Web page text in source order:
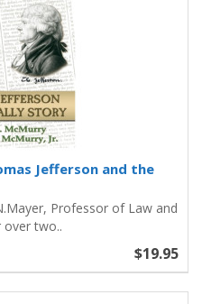
Jefferson and the
Professor of Law and
over two..
$19.95